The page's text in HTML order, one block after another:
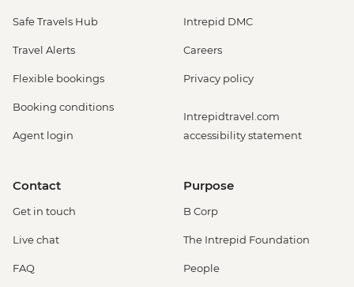
Safe Travels Hub
Travel Alerts
Flexible bookings
Booking conditions
Agent login
Intrepid DMC
Careers
Privacy policy
Intrepidtravel.com
accessibility statement
Contact
Get in touch
Live chat
FAQ
Purpose
B Corp
The Intrepid Foundation
People